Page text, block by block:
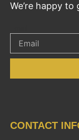
We’re happy
CONTACT